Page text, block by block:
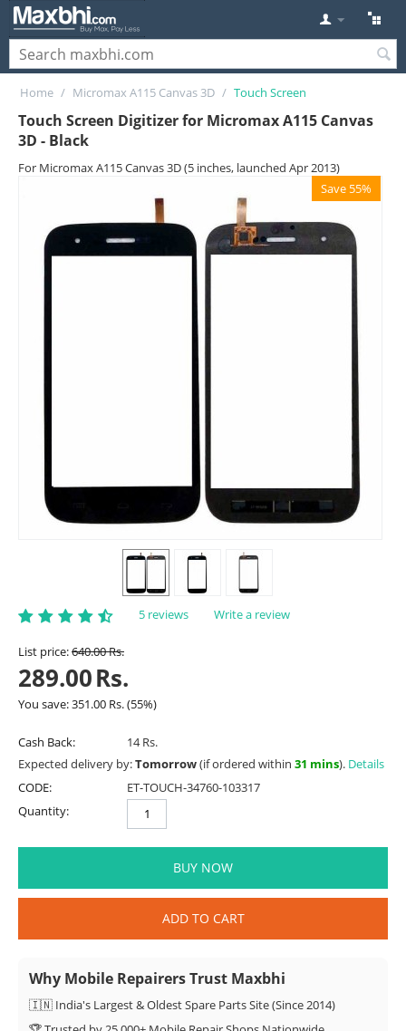
Home / Micromax A115 Canvas 3D / Touch Screen
Touch Screen Digitizer for Micromax A115 Canvas
3D - Black
For Micromax A115 Canvas 3D (5 inches, launched Apr 2013)
Save 55%
5 reviews Write a review
List price:640.00Rs.
289.00Rs.
You save:351.00 Rs.(55%)
Cash Back:
14 Rs.
Expected delivery by:Tomorrow(if ordered within 31 mins). Details
CODE:
ET-TOUCH-34760-103317
Quantity:
BUY NOW
ADD TO CART
Why Mobile Repairers Trust Maxbhi
🇮🇳 India's Largest & Oldest Spare Parts Site (Since 2014)